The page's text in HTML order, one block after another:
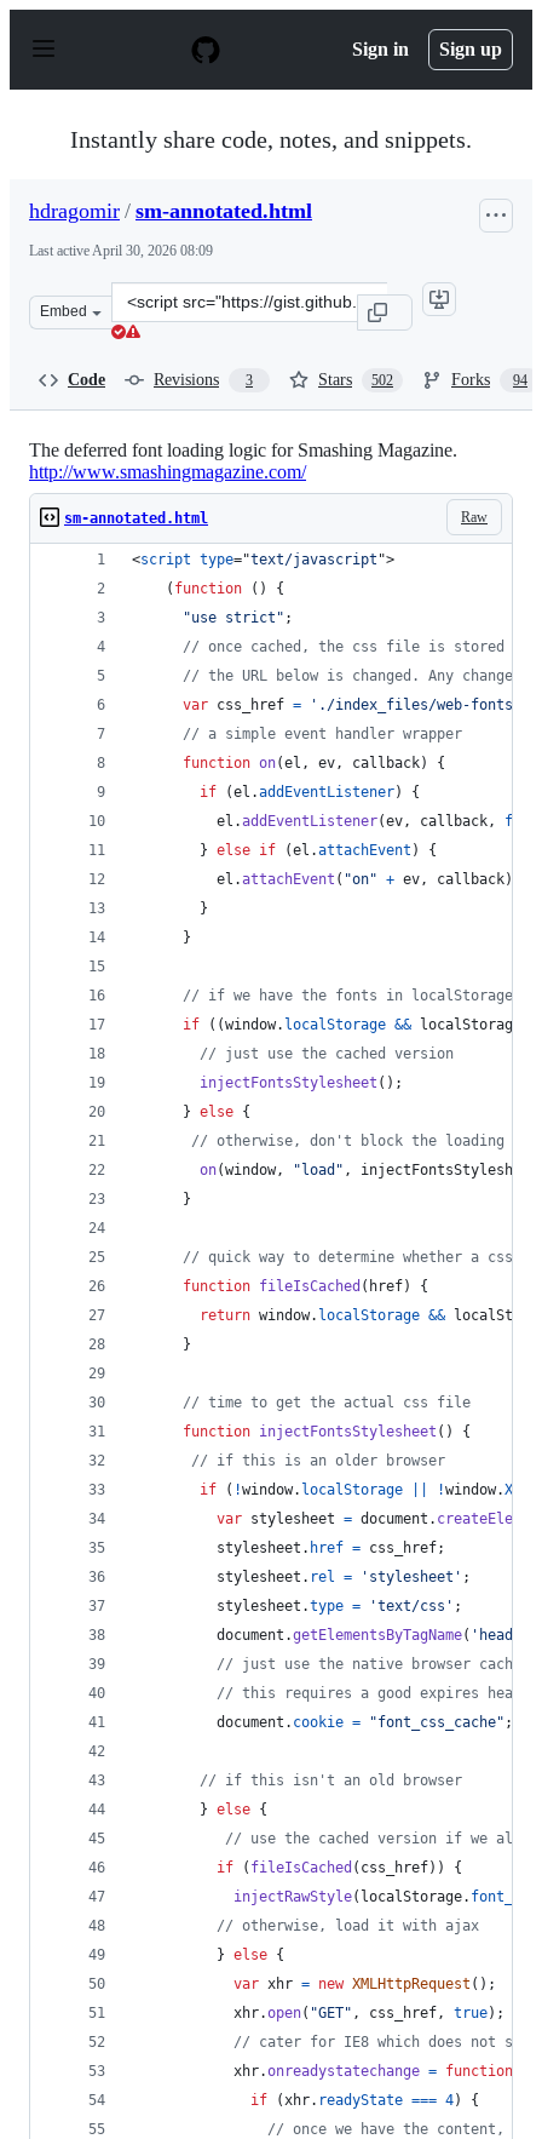
p
Sign in Sign up
Instantly share code, notes, and snippets.
hdragomir / sm-annotated.html
Last activeApril 30, 2026 08:09
Embed
Clone
this
Code Revisions 3 Stars 502 Forks 94
The deferred font loading logic for Smashing Magazine.
http://www.smashingmagazine.com/
Raw
sm-annotated.html
<script type="text/javascript ">
( function ( )
{
"use strict" ;
// once cached, the css file is stored on
// the URL below is changed. Any change
var css_href =
'./index_files/web-
// a simple event handler wrapper
function on(el , ev, callback)
{
if
(el .addEventListener)
{
el .addEventListener(ev, callback,
} else if (el .attachEvent )
{
el .attachEvent ( "on" + ev, callback)
}
}
// if we have the fonts in localStorage or
if
( (window. localStorage && localStorage
// just use the cached version
injectFontsStylesheet ( ) ;
} else {
// otherwise, don't block the loading
on(window, "load" , injectFontsStylesheet
}
// quick way to determine whether a css
function fileIsCached ( href)
{
return window. localStorage &&
}
// time to get the actual css file
function injectFontsStylesheet ( )
{
// if this is an older browser
if
( !window. localStorage !window.
var stylesheet = document .
stylesheet . href = css_href;
stylesheet . rel = 'stylesheet' ;
stylesheet .type = 'text/css' ;
document .getElementsByTagName( 'head'
// just use the native browser cache
// this requires a good expires
document . cookie = "font_css_cache" ;
// if this isn't an old browser
} else {
// use the cached version if we
if
( fileIsCached ( css_href) )
{
injectRawStyle( localStorage.
// otherwise, load it with ajax
} else {
var xhr = new XMLHttpRequest ( ) ;
xhr.open( "GET" , css_href, true) ;
// cater for IE8 which does not
xhr.onreadystatechange = function
if
(xhr. readyState === 4)
{
// once we have the content,